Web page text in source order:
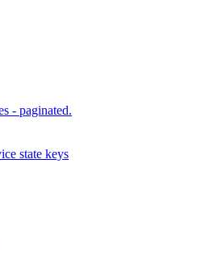
- paginated.
state keys